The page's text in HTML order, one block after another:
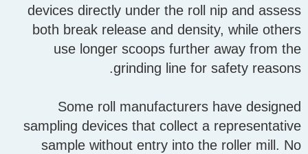
devices directly under the roll nip and assess
both break release and density, while others
use longer scoops further away from the
grinding line for safety reasons.
Some roll manufacturers have designed
sampling devices that collect a representative
sample without entry into the roller mill. No